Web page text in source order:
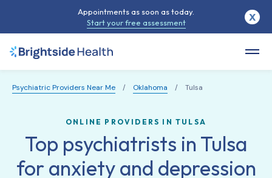
Psychiatric Providers Near Me / Oklahoma / Tulsa
ONLINE PROVIDERS IN TULSA
Top psychiatrists in Tulsa
for anxiety and depression
Appointments as soon as today.
Start your free assessment
X